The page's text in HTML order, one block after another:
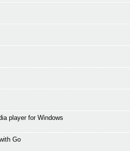
player for Windows
Go